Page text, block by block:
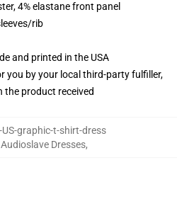
4% elastane front panel
rib
and printed in the USA
you by your local third-party fulfiller,
the product received
graphic-t-shirt-dress
Audioslave Dresses,